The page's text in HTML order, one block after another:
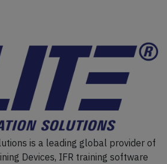
is a leading global provider of
Devices, IFR training software